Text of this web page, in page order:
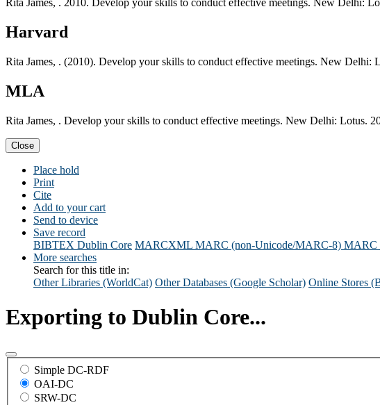
Rita James, . 2010. Develop your skills to conduct effective meetings. New Delhi:
Harvard
Rita James, . (2010). Develop your skills to conduct effective meetings. New Delhi:
MLA
Rita James, . Develop your skills to conduct effective meetings. New Delhi: Lotus.
Close
Place hold
Print
Cite
Add to your cart
Send to device
Save record
BIBTEX Dublin Core MARCXML MARC (non-Unicode/MARC-8) MARC
More searches
Search for this title in:
Other Libraries (WorldCat) Other Databases (Google Scholar) Online Stores
Exporting to Dublin Core...
Simple DC-RDF
OAI-DC
SRW-DC